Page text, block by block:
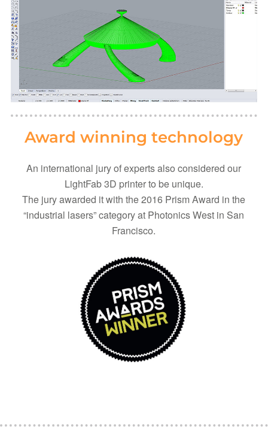
Award winning technology
An international jury of experts also considered our
LightFab 3D printer to be unique.
The jury awarded it with the 2016 Prism Award in the
“industrial lasers” category at Photonics West in San
Francisco.